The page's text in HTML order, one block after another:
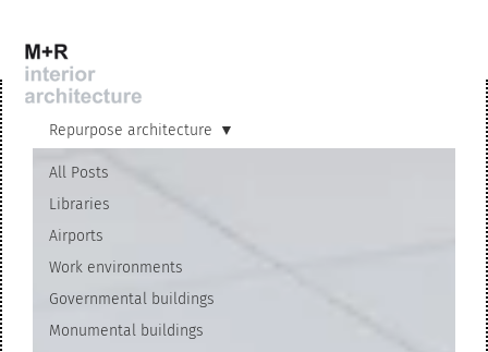
All Posts
Libraries
Airports
Work environments
Governmental buildings
Monumental buildings
Repurpose architecture